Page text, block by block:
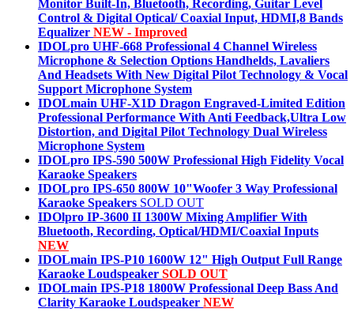
Monitor Built-In, Bluetooth, Recording, Guitar Level
Control & Digital Optical/ Coaxial Input, HDMI,8 Bands
Equalizer NEW - Improved
IDOLpro UHF-668 Professional 4 Channel Wireless
Microphone & Selection Options Handhelds, Lavaliers
And Headsets With New Digital Pilot Technology & Vocal
Support Microphone System
IDOLmain UHF-X1D Dragon Engraved-Limited Edition
Professional Performance With Anti Feedback,Ultra Low
Distortion, and Digital Pilot Technology Dual Wireless
Microphone System
IDOLpro IPS-590 500W Professional High Fidelity Vocal
Karaoke Speakers
IDOLpro IPS-650 800W 10"Woofer 3 Way Professional
Karaoke Speakers SOLD OUT
IDOlpro IP-3600 II 1300W Mixing Amplifier With
Bluetooth, Recording, Optical/HDMI/Coaxial Inputs
NEW
IDOLmain IPS-P10 1600W 12" High Output Full Range
Karaoke Loudspeaker SOLD OUT
IDOLmain IPS-P18 1800W Professional Deep Bass And
Clarity Karaoke Loudspeaker NEW